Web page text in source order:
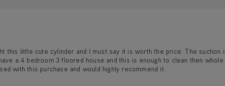
this little cute cylinder and I must say it is worth the price. The suction
a 4 bedroom 3 floored house and this is enough to clean then
with this purchase and would highly recommend it.